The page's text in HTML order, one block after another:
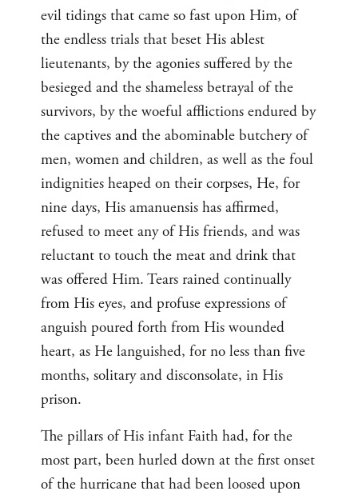
evil tidings that came so fast upon Him, of
the endless trials that beset His ablest
lieutenants, by the agonies suffered by the
besieged and the shameless betrayal of the
survivors, by the woeful afflictions endured by
the captives and the abominable butchery of
men, women and children, as well as the foul
indignities heaped on their corpses, He, for
nine days, His amanuensis has affirmed,
refused to meet any of His friends, and was
reluctant to touch the meat and drink that
was offered Him. Tears rained continually
from His eyes, and profuse expressions of
anguish poured forth from His wounded
heart, as He languished, for no less than five
months, solitary and disconsolate, in His
prison.
The pillars of His infant Faith had, for the
most part, been hurled down at the first onset
of the hurricane that had been loosed upon